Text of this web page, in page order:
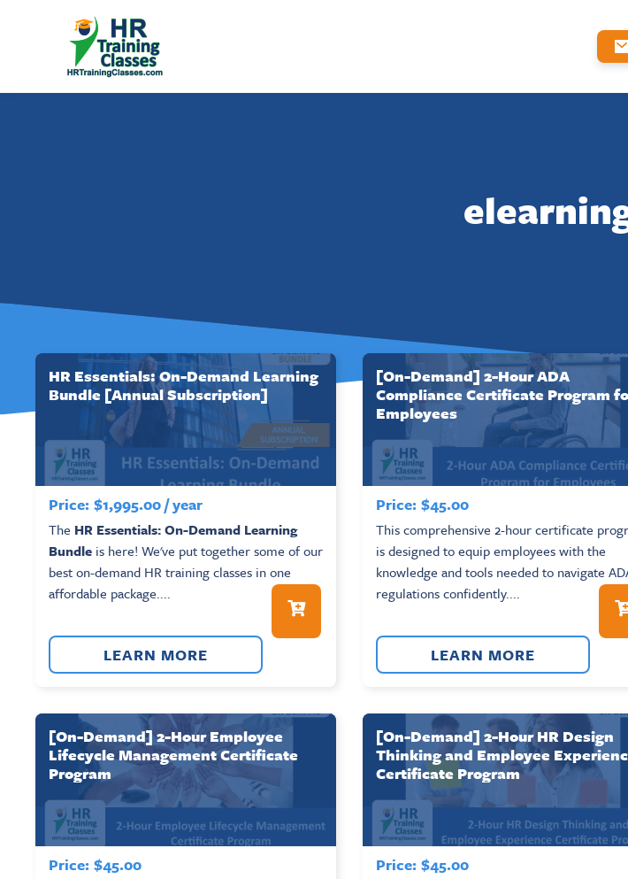
HR Essentials: On-Demand Learning
Bundle [Annual Subscription]
Price: $1,995.00/ year
The HR Essentials: On-Demand Learning
Bundle is here! We've put together some of our
best on-demand HR training classes in one
affordable package....
LEARN MORE
[On-Demand] 2-Hour ADA
Compliance Certificate Program
Employees
Price: $45.00
This comprehensive 2-hour certificate
is designed to equip employees with the
knowledge and tools needed to navigate
regulations confidently....
LEARN MORE
[On-Demand] 2-Hour Employee
Lifecycle Management Certificate
Program
Price: $45.00
[On-Demand] 2-Hour HR Design
Thinking and Employee
Certificate Program
Price: $45.00